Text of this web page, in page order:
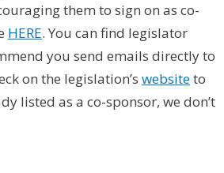
them to sign on as co-
HERE. You can find legislator
you send emails directly to
on the legislation’s websiteto
listed as a co-sponsor, we don’t